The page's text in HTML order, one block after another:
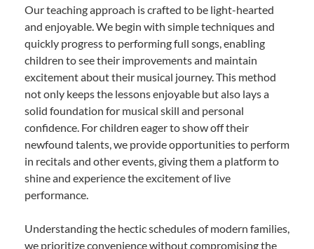
Our teaching approach is crafted to be light-hearted
and enjoyable. We begin with simple techniques and
quickly progress to performing full songs, enabling
children to see their improvements and maintain
excitement about their musical journey. This method
not only keeps the lessons enjoyable but also lays a
solid foundation for musical skill and personal
confidence. For children eager to show off their
newfound talents, we provide opportunities to perform
in recitals and other events, giving them a platform to
shine and experience the excitement of live
performance.
Understanding the hectic schedules of modern families,
we prioritize convenience without compromising the